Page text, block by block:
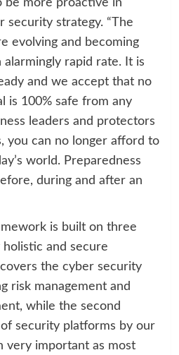
be more proactive in
security strategy. “The
evolving and becoming
alarmingly rapid rate. It is
and we accept that no
is 100% safe from any
leaders and protectors
you can no longer afford to
world. Preparedness
during and after an
is built on three
and secure
the cyber security
risk management and
while the second
security platforms by our
very important as most